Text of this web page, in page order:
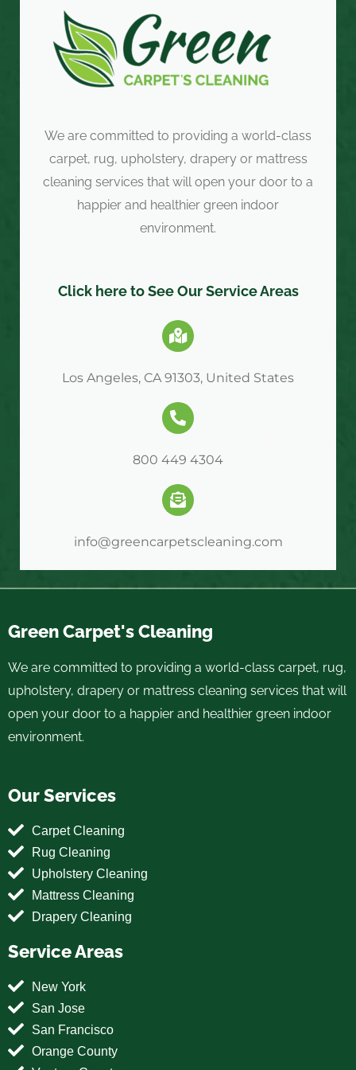
We are committed to providing a world-class
carpet, rug, upholstery, drapery or mattress
cleaning services that will open your door to a
happier and healthier green indoor
environment.
Click here to See Our Service Areas
Los Angeles, CA 91303, United States
800 449 4304
info@greencarpetscleaning.com
Green Carpet's Cleaning
We are committed to providing a world-class carpet, rug,
upholstery, drapery or mattress cleaning services that will
open your door to a happier and healthier green indoor
environment.
Our Services
Carpet Cleaning
Rug Cleaning
Upholstery Cleaning
Mattress Cleaning
Drapery Cleaning
Service Areas
New York
San Jose
San Francisco
Orange County